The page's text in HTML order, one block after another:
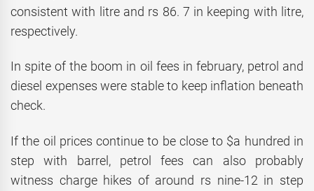
consistent with litre and rs 86. 7 in keeping with litre,
respectively.
In spite of the boom in oil fees in february, petrol and
diesel expenses were stable to keep inflation beneath
check.
If the oil prices continue to be close to $a hundred in
step with barrel, petrol fees can also probably
witness charge hikes of around rs nine-12 in step